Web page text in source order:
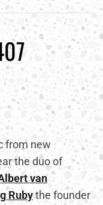
from new
the duo of
van
Rubythe founder